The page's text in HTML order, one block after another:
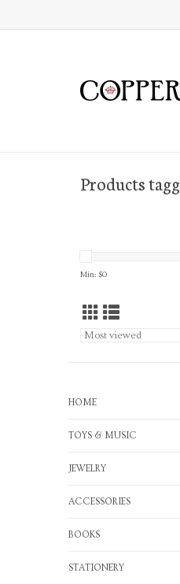
Products
Min: $0
HOME
TOYS & MUSIC
JEWELRY
ACCESSORIES
BOOKS
STATIONERY